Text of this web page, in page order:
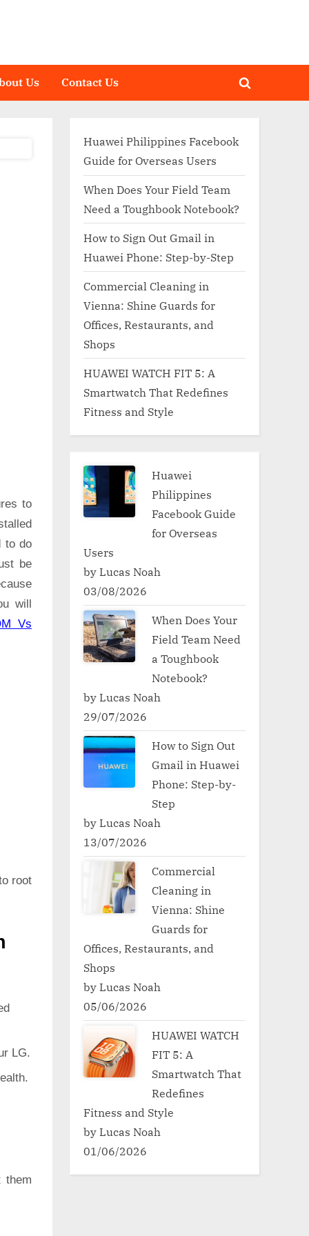
Us Contact Us
Toggle
to
to do
be
will
Vs
root
LG.
them
Huawei Philippines Facebook
Guide for Overseas Users
When Does Your Field Team
Need a Toughbook Notebook?
How to Sign Out Gmail in
Huawei Phone: Step-by-Step
Commercial Cleaning in
Vienna: Shine Guards for
Offices, Restaurants, and
Shops
HUAWEI WATCH FIT 5: A
Smartwatch That Redefines
Fitness and Style
Huawei
Philippines
Facebook Guide
for Overseas
Users
by Lucas Noah
03/08/2026
When Does Your
Field Team Need
a Toughbook
Notebook?
by Lucas Noah
29/07/2026
How to Sign Out
Gmail in Huawei
Phone: Step-by-
Step
by Lucas Noah
13/07/2026
Commercial
Cleaning in
Vienna: Shine
Guards for
Offices, Restaurants, and
Shops
by Lucas Noah
05/06/2026
HUAWEI WATCH
FIT 5: A
Smartwatch That
Redefines
Fitness and Style
by Lucas Noah
01/06/2026